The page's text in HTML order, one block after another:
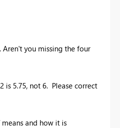
you missing the four
is 5.75, not 6. Please correct
means and how it is